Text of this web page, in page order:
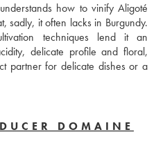
how to vinify Aligoté
sadly, it often lacks in Burgundy.
techniques lend it an
delicate profile and floral,
partner for delicate dishes or a
DOMAINE